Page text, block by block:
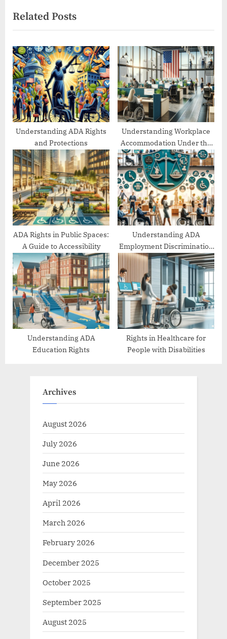
o
u
s
P
o
s
t
:
t
P
o
s
t
:
Related Posts
Understanding ADA Rights
and Protections
Understanding Workplace
Accommodation Under the
ADA
ADA Rights in Public Spaces:
A Guide to Accessibility
Understanding ADA
Employment Discrimination
Protections
Understanding ADA
Education Rights
Rights in Healthcare for
People with Disabilities
Archives
August 2026
July 2026
June 2026
May 2026
April 2026
March 2026
February 2026
December 2025
October 2025
September 2025
August 2025